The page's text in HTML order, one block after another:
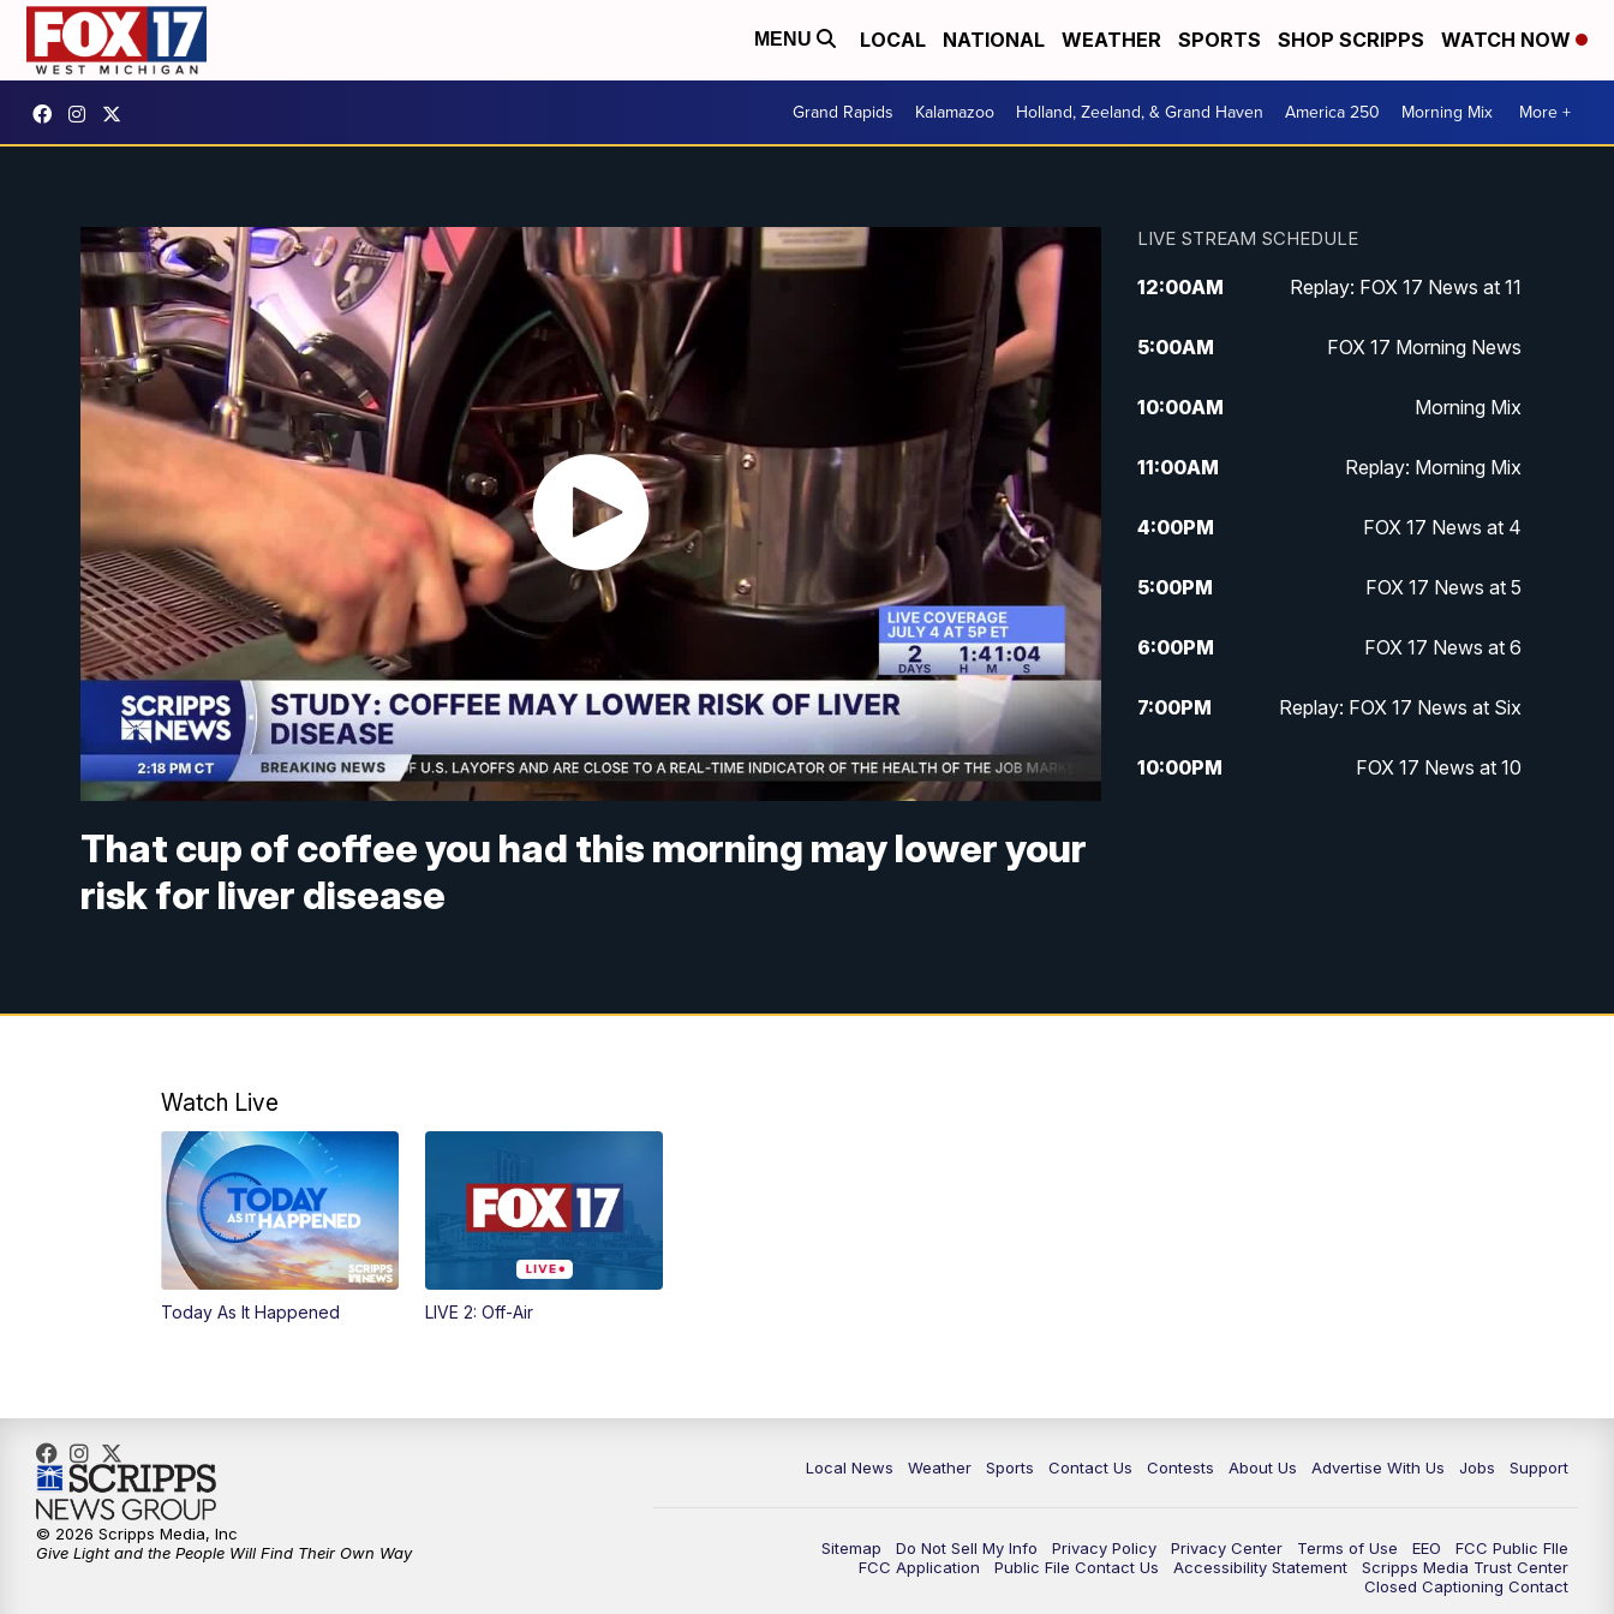
MENU LOCAL NATIONAL WEATHER SPORTS SHOP SCRIPPS WATCH NOW
Grand Rapids Kalamazoo Holland, Zeeland, & Grand Haven America 250 Morning Mix More +
That cup of coffee you had this morning may lower your
risk for liver disease
LIVE STREAM SCHEDULE
12:00AM Replay: FOX 17 News at 11
5:00AM FOX 17 Morning News
10:00AM Morning Mix
11:00AM Replay: Morning Mix
4:00PM FOX 17 News at 4
5:00PM FOX 17 News at 5
6:00PM FOX 17 News at 6
7:00PM Replay: FOX 17 News at Six
10:00PM FOX 17 News at 10
Watch Live
Today As It Happened LIVE 2: Off-Air
Local News Weather Sports Contact Us Contests About Us Advertise With Us Jobs Support
Sitemap Do Not Sell My Info Privacy Policy Privacy Center Terms of Use EEO
FCC Public FIle
FCC Application
Public File Contact Us Accessibility Statement
Scripps Media Trust Center
Closed Captioning Contact
© 2026 Scripps Media, Inc
Give Light and the People Will Find Their Own Way